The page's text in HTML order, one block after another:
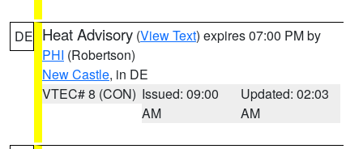
DE Heat Advisory (View Text) expires 07:00 PM by
PHI (Robertson)
New Castle, in DE
VTEC# 8 (CON) Issued: 09:00
AM
Updated: 02:03
AM